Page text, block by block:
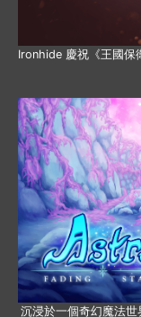
Ironhide 慶祝《王國保
沉浸於一個奇幻魔法